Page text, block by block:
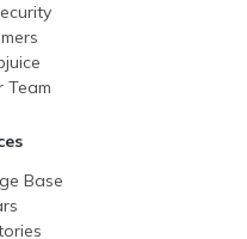
Team
Base